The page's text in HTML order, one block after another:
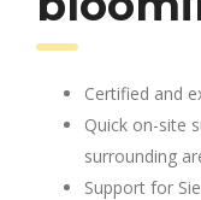
Certified and
Quick on-site
surrounding
Support for